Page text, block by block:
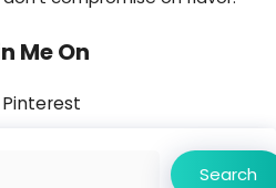
Me On
Pinterest
Search